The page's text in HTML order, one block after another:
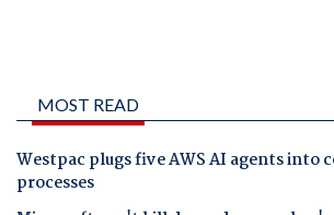
MOST READ
Westpac plugs five AWS AI agents into
processes